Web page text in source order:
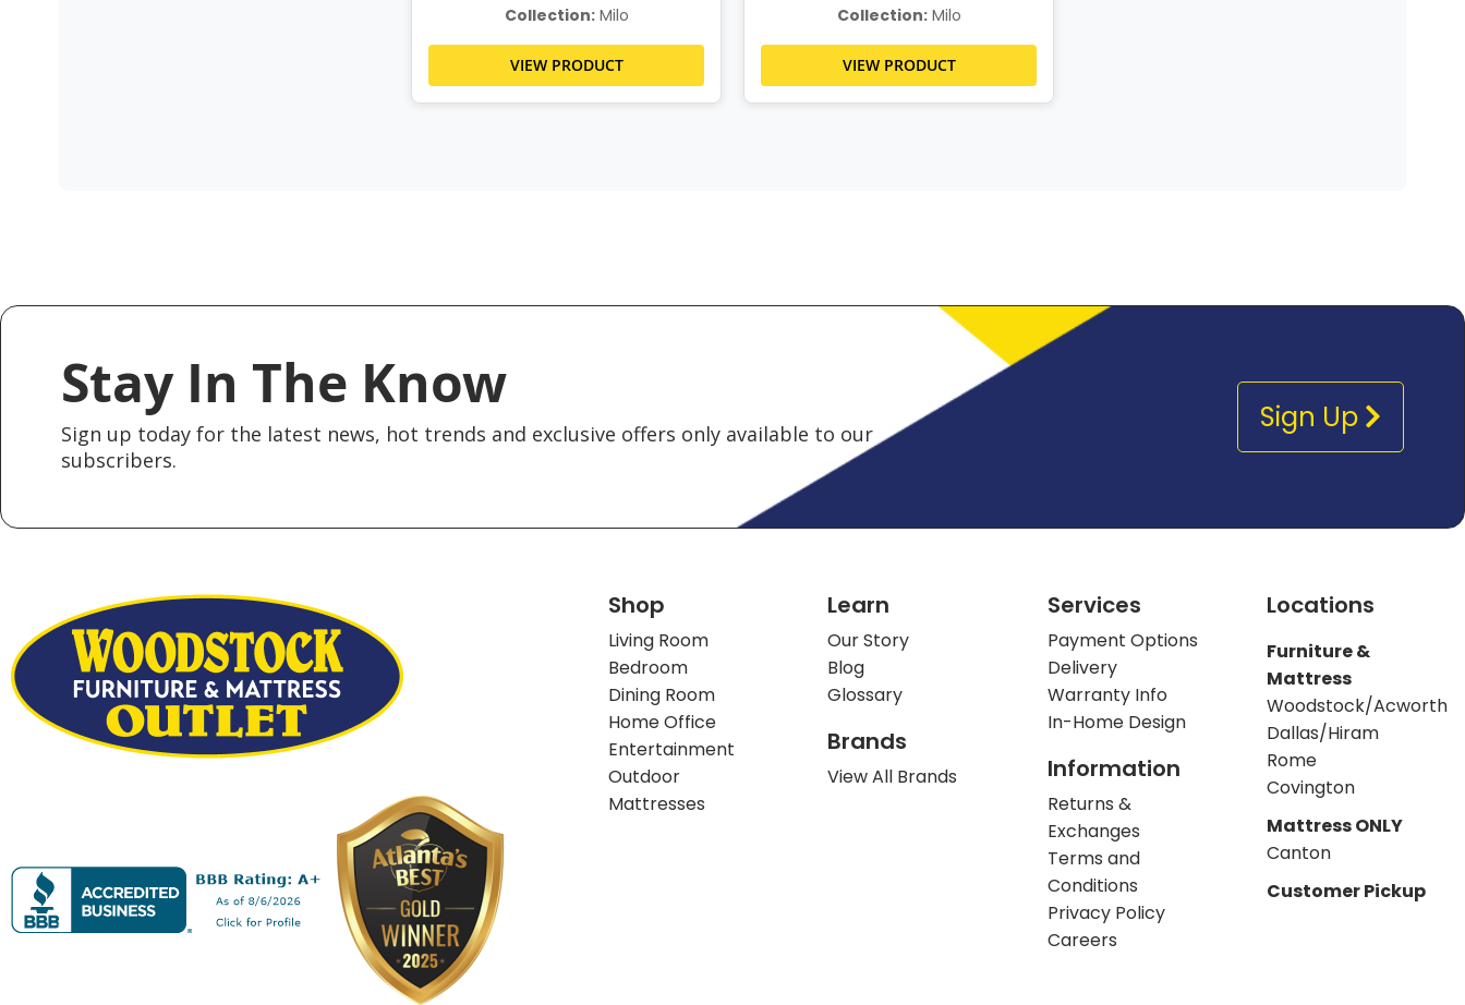
Collection:Milo
VIEW PRODUCT
Collection:Milo
VIEW PRODUCT
Stay In The Know
Sign up today for the latest news, hot trends and exclusive offers only available to our
subscribers.
Sign Up
Shop
Living Room
Bedroom
Dining Room
Home Office
Entertainment
Outdoor
Mattresses
Learn
Our Story
Blog
Glossary
Brands
View All Brands
Services
Payment Options
Delivery
Warranty Info
In-Home Design
Information
Returns &
Exchanges
Terms and
Conditions
Privacy Policy
Careers
Locations
Furniture &
Mattress
Woodstock/Acworth
Dallas/Hiram
Rome
Covington
Mattress ONLY
Canton
Customer Pickup